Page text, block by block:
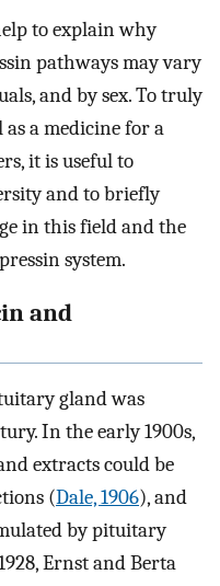
to explain why
pathways may vary
and by sex. To truly
a medicine for a
it is useful to
and to briefly
in this field and the
system.
and
gland was
In the early 1900s,
extracts could be
(Dale, 1906), and
by pituitary
Ernst and Berta